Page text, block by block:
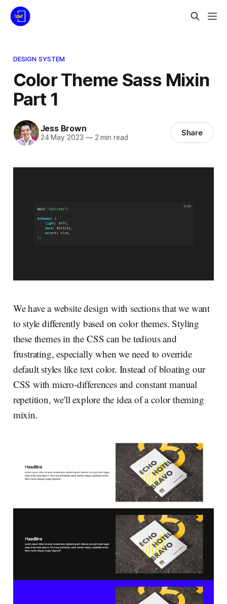
DESIGN SYSTEM
Color Theme Sass Mixin
Part 1
Jess Brown
24 May 2023 —2 min read Share
We have a website design with sections that we want
to style differently based on color themes. Styling
these themes in the CSS can be tedious and
frustrating, especially when we need to override
default styles like text color. Instead of bloating our
CSS with micro-differences and constant manual
repetition, we'll explore the idea of a color theming
mixin.